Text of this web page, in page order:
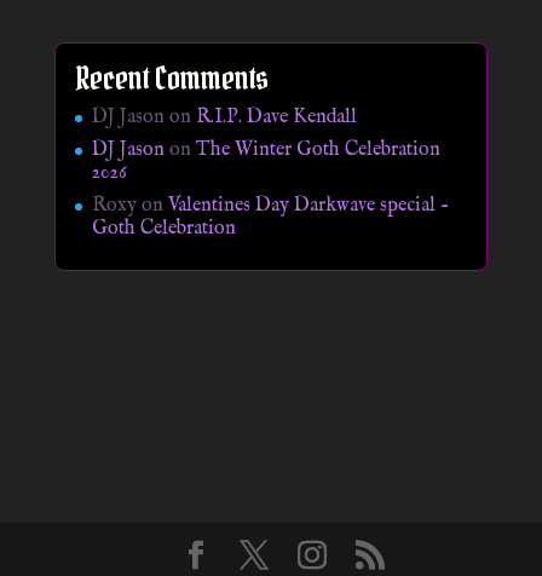
Recent Comments
DJ Jason on R.I.P. Dave Kendall
DJ JasononThe Winter Goth Celebration
2026
Roxyon Valentines Day Darkwave special –
Goth Celebration